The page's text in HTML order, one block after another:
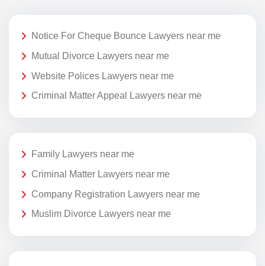
Notice For Cheque Bounce Lawyers near me
Mutual Divorce Lawyers near me
Website Polices Lawyers near me
Criminal Matter Appeal Lawyers near me
Family Lawyers near me
Criminal Matter Lawyers near me
Company Registration Lawyers near me
Muslim Divorce Lawyers near me